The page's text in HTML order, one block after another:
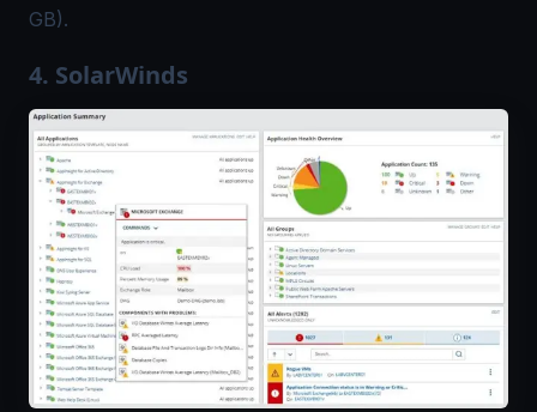
GB).
4. SolarWinds